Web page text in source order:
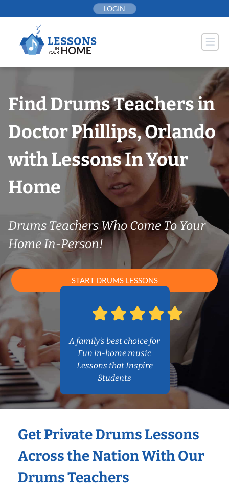
to
LOGIN
Find Drums Teachers in
Doctor Phillips, Orlando
with Lessons In Your
Home
Drums Teachers Who Come To Your
Home In-Person!
START DRUMS LESSONS
A family’s best choice for
Fun in-home music
Lessons that Inspire
Students
Get Private Drums Lessons
Across the Nation With Our
Drums Teachers